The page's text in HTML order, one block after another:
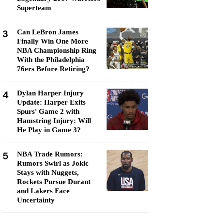
Superteam
3
Can LeBron James
Finally Win One More
NBA Championship Ring
With the Philadelphia
76ers Before Retiring?
4
Dylan Harper Injury
Update: Harper Exits
Spurs' Game 2 with
Hamstring Injury: Will
He Play in Game 3?
5
NBA Trade Rumors:
Rumors Swirl as Jokic
Stays with Nuggets,
Rockets Pursue Durant
and Lakers Face
Uncertainty